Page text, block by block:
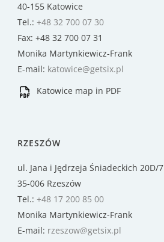
40-155 Katowice
Tel.: +48 32 700 07 30
Fax: +48 32 700 07 31
Monika Martynkiewicz-Frank
E-mail: katowice@getsix.pl
Katowice map in PDF
RZESZÓW
ul. Jana i Jędrzeja Śniadeckich 20D/7
35-006 Rzeszów
Tel.: +48 17 200 85 00
Monika Martynkiewicz-Frank
E-mail: rzeszow@getsix.pl